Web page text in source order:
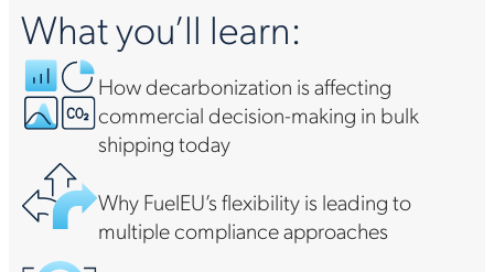
What you’ll learn:
How decarbonization is affecting
commercial decision-making in bulk
shipping today
Why FuelEU’s flexibility is leading to
multiple compliance approaches